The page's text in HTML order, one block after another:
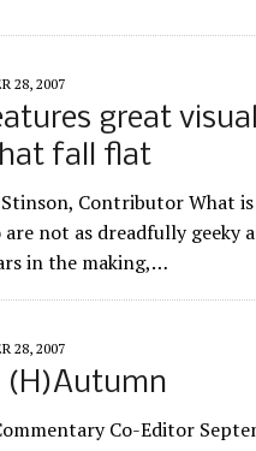
28, 2007
great
fall flat
Contributor What is
not as dreadfully geeky
in the making,…
28, 2007
(H)Autumn
Co-Editor